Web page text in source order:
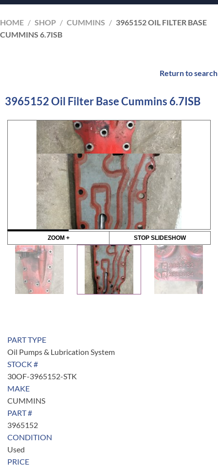
HOME / SHOP / CUMMINS / 3965152 OIL FILTER BASE
CUMMINS 6.7ISB
Return to search
3965152 Oil Filter Base Cummins 6.7ISB
ZOOM + STOP SLIDESHOW
PART TYPE
Oil Pumps & Lubrication System
STOCK #
30OF-3965152-STK
MAKE
CUMMINS
PART #
3965152
CONDITION
Used
PRICE